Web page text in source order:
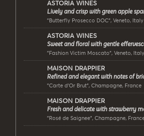
ASTORIA WINES
Lively and crisp with green apple
"Butterfly Prosecco DOC", Veneto, Italy
ASTORIA WINES
Sweet and floral with gentle
"Fashion Victim Moscato", Veneto, Italy
MAISON DRAPPIER
Refined and elegant with notes of
"Carte d’Or Brut", Champagne, France
MAISON DRAPPIER
Fresh and delicate with strawberry
"Rosé de Saignee", Champagne,